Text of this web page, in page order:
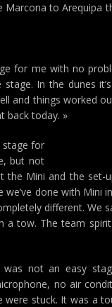
to Arequipa
for me with no
In the dunes
and things worked
back today. »
stage for
but not
Mini and the set-
done with Mini
different. We
tow. The team
not an easy
no air
stuck. It was a